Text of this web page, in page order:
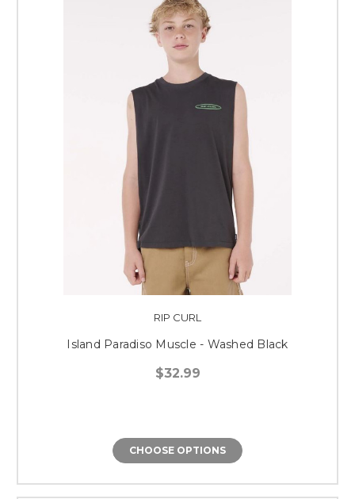
RIP CURL
Island Paradiso Muscle - Washed Black
$32.99
CHOOSE OPTIONS